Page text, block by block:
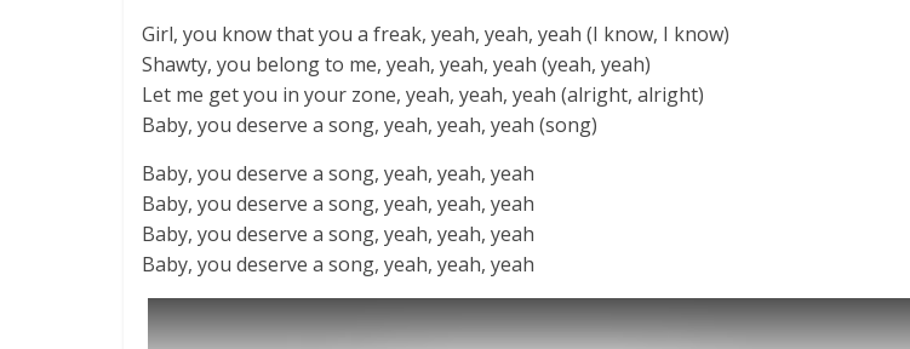
Girl, you know that you a freak, yeah, yeah, yeah (I know, I know)
Shawty, you belong to me, yeah, yeah, yeah (yeah, yeah)
Let me get you in your zone, yeah, yeah, yeah (alright, alright)
Baby, you deserve a song, yeah, yeah, yeah (song)
Baby, you deserve a song, yeah, yeah, yeah
Baby, you deserve a song, yeah, yeah, yeah
Baby, you deserve a song, yeah, yeah, yeah
Baby, you deserve a song, yeah, yeah, yeah